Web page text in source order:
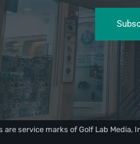
service marks of Golf Lab Media,